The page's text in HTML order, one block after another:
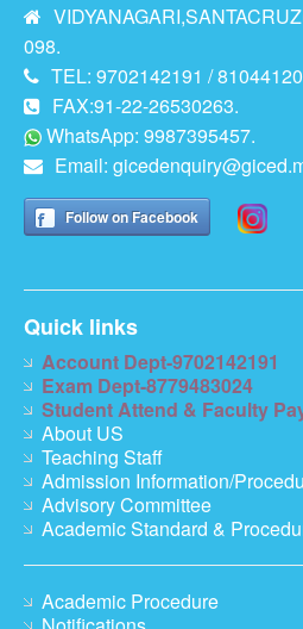
098.
TEL: 9702142191 /
FAX:91-22-26530263.
WhatsApp: 9987395457.
Email:
Follow on Facebook
Quick links
Account Dept-9702142191
Exam Dept-8779483024
Student Attend & Faculty
About US
Teaching Staff
Admission Information/
Advisory Committee
Academic Standard &
Academic Procedure